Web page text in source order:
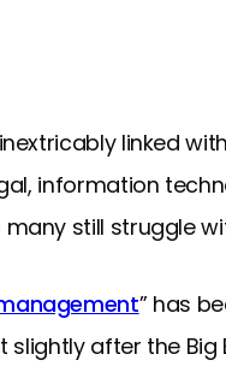
linked
information
still struggle
” has
slightly after the Big